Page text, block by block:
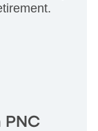
PNC